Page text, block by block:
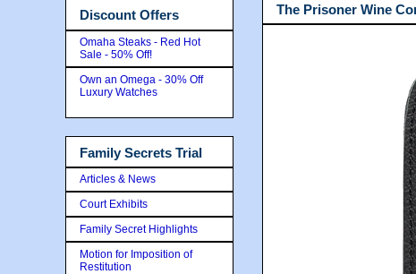
The Prisoner Wine
Discount Offers
Omaha Steaks - Red Hot
Sale - 50% Off!
Own an Omega - 30% Off
Luxury Watches
Family Secrets Trial
Articles & News
Court Exhibits
Family Secret Highlights
Motion for Imposition of
Restitution